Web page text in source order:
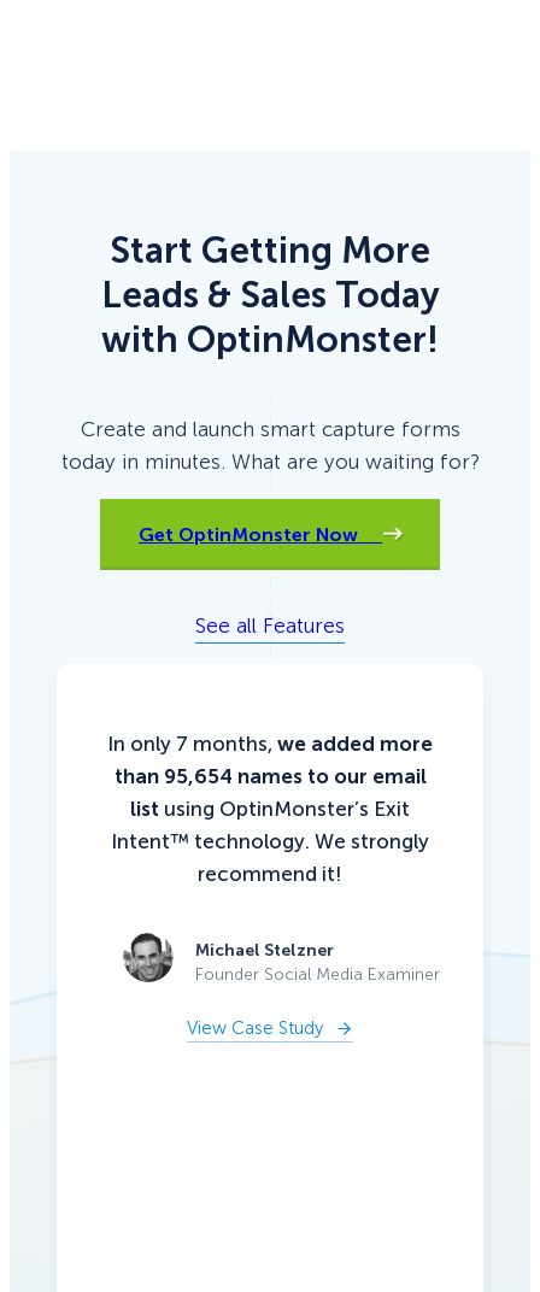
Start Getting More
Leads & Sales Today
with OptinMonster!
Create and launch smart capture forms
today in minutes. What are you waiting for?
Get OptinMonster Now
See all Features
In only 7 months, we added more
than 95,654 names to our email
list using OptinMonster’s Exit
Intent™ technology. We strongly
recommend it!
Michael Stelzner
Founder Social Media Examiner
View Case Study